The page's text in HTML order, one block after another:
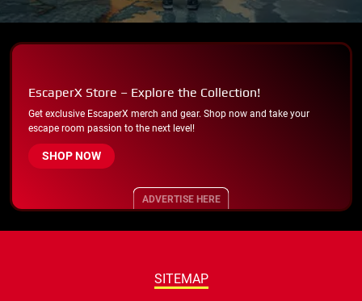
EscaperX Store – Explore the Collection!
Get exclusive EscaperX merch and gear. Shop now and take your
escape room passion to the next level!
SHOP NOW
ADVERTISE HERE
SITEMAP